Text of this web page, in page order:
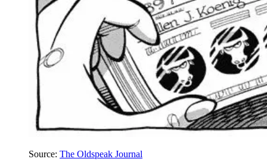
Source: The Oldspeak Journal